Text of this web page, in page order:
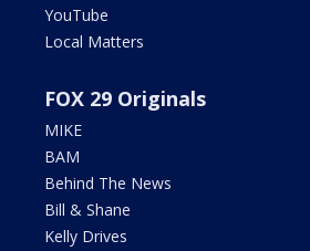
YouTube
Local Matters
FOX 29 Originals
MIKE
BAM
Behind The News
Bill & Shane
Kelly Drives